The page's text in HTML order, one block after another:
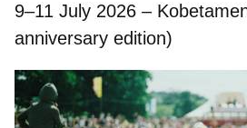
9–11 July 2026 –
anniversary edition)